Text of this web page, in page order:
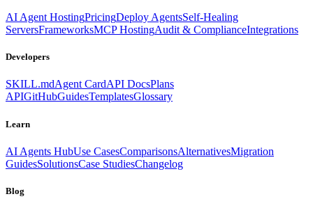
AI Agent HostingPricingDeploy AgentsSelf-Healing
ServersFrameworksMCP HostingAudit & ComplianceIntegrations
Developers
SKILL.mdAgent CardAPI DocsPlans
APIGitHubGuidesTemplatesGlossary
Learn
AI Agents HubUse CasesComparisonsAlternativesMigration
GuidesSolutionsCase StudiesChangelog
Blog